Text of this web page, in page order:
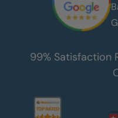
99% Satisfaction